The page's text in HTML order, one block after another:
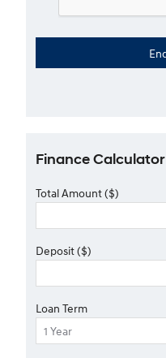
Finance Calculator
Total Amount ($)
Deposit ($)
Loan Term